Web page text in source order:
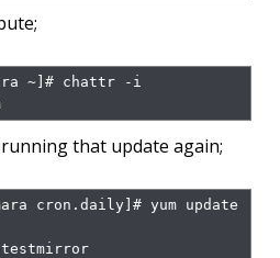
~]# chattr -i
that update again;
cron.daily]# yum update